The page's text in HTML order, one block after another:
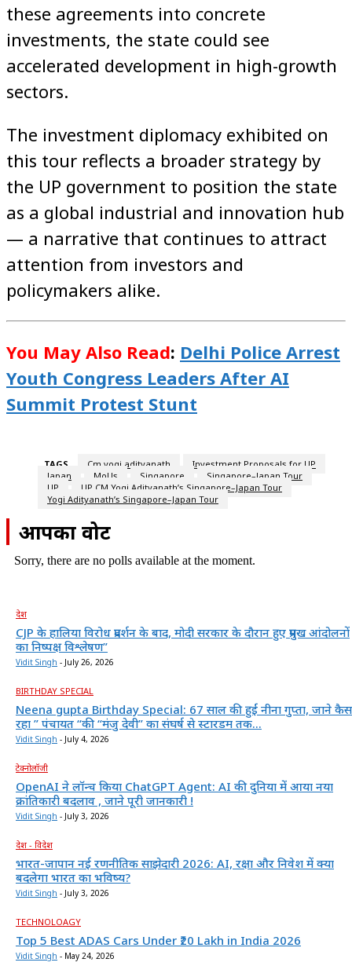
these agreements into concrete
investments, the state could see
accelerated development in high-growth
sectors.
The investment diplomacy exhibited on
this tour reflects a broader strategy by
the UP government to position the state
as a global industrial and innovation hub
— a narrative that continues to attract
attention from investors and
policymakers alike.
You May Also Read: Delhi Police Arrest
Youth Congress Leaders After AI
Summit Protest Stunt
TAGS Cm yogi adityanath
Investment Proposals for UP
Japan
MoUs Singapore
Singapore–Japan Tour
UP
UP CM Yogi Adityanath’s Singapore–Japan Tour
Yogi Adityanath’s Singapore–Japan Tour
आपका वोट
Sorry, there are no polls available at the moment.
देश
CJP के हालिया विरोध प्रदर्शन के बाद, मोदी सरकार के दौरान हुए प्रमुख आंदोलनों
का निष्पक्ष विश्लेषण”
Vidit Singh - July 26, 2026
BIRTHDAY SPECIAL
Neena gupta Birthday Special: 67 साल की हुईं नीना गुप्ता, जाने
रहा ” पंचायत “की “मंजु देवी” का संघर्ष से स्टारडम तक...
Vidit Singh - July 4, 2026
टेक्नोलॉजी
OpenAI ने लॉन्च किया ChatGPT Agent: AI की दुनिया में आया नया
क्रांतिकारी बदलाव , जाने पूरी जानकारी !
Vidit Singh - July 3, 2026
देश - विदेश
भारत-जापान नई रणनीतिक साझेदारी 2026: AI, रक्षा और निवेश में क्या
बदलेगा भारत का भविष्य?
Vidit Singh - July 3, 2026
TECHNOLOAGY
Top 5 Best ADAS Cars Under ₹20 Lakh in India 2026
Vidit Singh - May 24, 2026